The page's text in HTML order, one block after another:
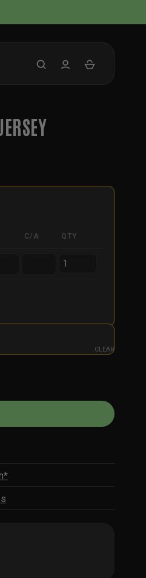
C/A QTY
CLEAR